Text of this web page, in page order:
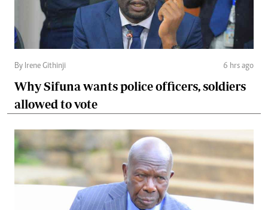
By Irene Githinji 6 hrs ago
Why Sifuna wants police officers, soldiers
allowed to vote